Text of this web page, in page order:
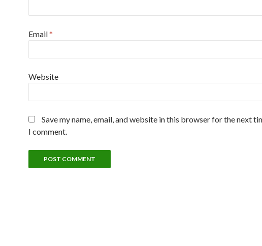
Email*
Website
Save my name, email, and website in this browser for the next
I comment.